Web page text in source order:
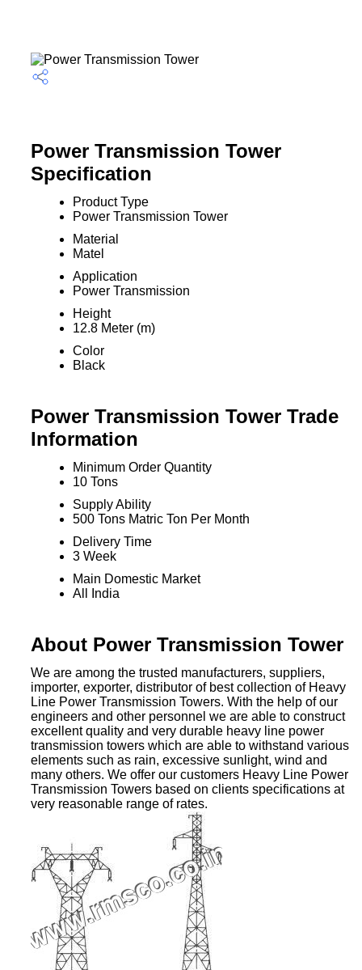
Power Transmission Tower
Specification
Product Type
Power Transmission Tower
Material
Matel
Application
Power Transmission
Height
12.8 Meter (m)
Color
Black
Power Transmission Tower Trade
Information
Minimum Order Quantity
10 Tons
Supply Ability
500 Tons Matric Ton Per Month
Delivery Time
3 Week
Main Domestic Market
All India
About Power Transmission Tower
We are among the trusted manufacturers, suppliers,
importer, exporter, distributor of best collection of Heavy
Line Power Transmission Towers. With the help of our
engineers and other personnel we are able to construct
excellent quality and very durable heavy line power
transmission towers which are able to withstand various
elements such as rain, excessive sunlight, wind and
many others. We offer our customers Heavy Line Power
Transmission Towers based on clients specifications at
very reasonable range of rates.